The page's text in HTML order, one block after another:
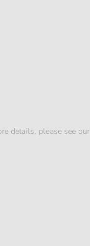
details, please see our